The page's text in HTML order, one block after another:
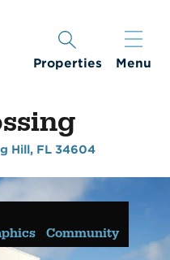
Properties Menu
Hill, FL 34604
Community